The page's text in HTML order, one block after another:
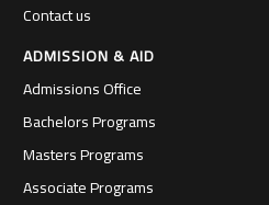
Contact us
ADMISSION & AID
Admissions Office
Bachelors Programs
Masters Programs
Associate Programs